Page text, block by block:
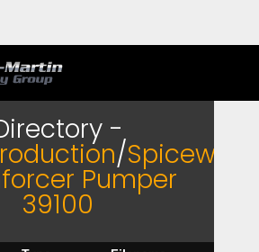
-
/
Pumper
39100